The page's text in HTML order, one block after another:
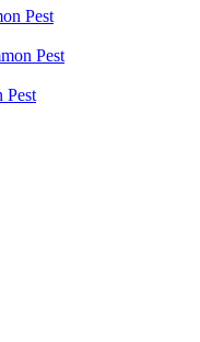
Pest
Pest
Pest